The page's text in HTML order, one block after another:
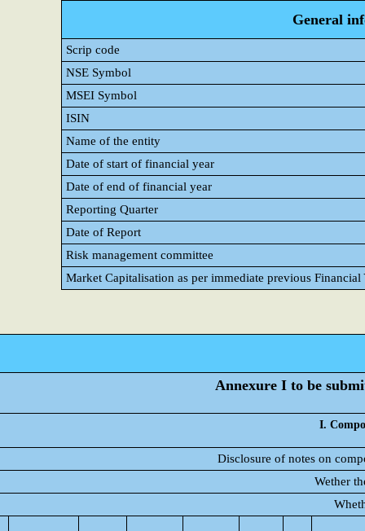
General
Scrip code
NSE Symbol
MSEI Symbol
ISIN
Name of the entity
Date of start of financial year
Date of end of financial year
Reporting Quarter
Date of Report
Risk management committee
Market Capitalisation as per immediate previous Financial
Annexure I to be
I.
Disclosure of notes on
Wether